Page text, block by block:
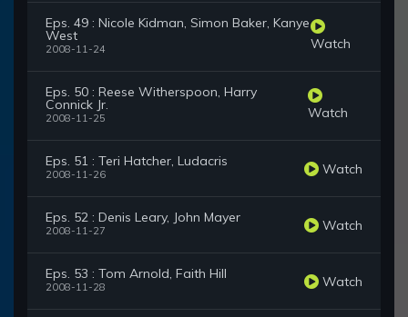
Eps. 49 : Nicole Kidman, Simon Baker, Kanye
West
2008-11-24 Watch
Eps. 50 : Reese Witherspoon, Harry
Connick Jr.
2008-11-25 Watch
Eps. 51 : Teri Hatcher, Ludacris
2008-11-26 Watch
Eps. 52 : Denis Leary, John Mayer
2008-11-27 Watch
Eps. 53 : Tom Arnold, Faith Hill
2008-11-28 Watch